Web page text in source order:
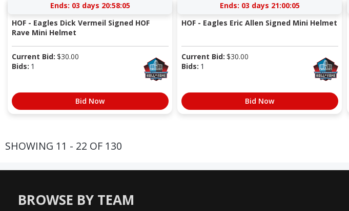
Ends: 03 days 20:58:05
HOF - Eagles Dick Vermeil Signed HOF
Rave Mini Helmet
Current Bid: $30.00
Bids: 1
Bid Now
Ends: 03 days 21:00:05
HOF - Eagles Eric Allen Signed Mini Helmet
Current Bid: $30.00
Bids: 1
Bid Now
SHOWING 11 - 22 OF 130
BROWSE BY TEAM